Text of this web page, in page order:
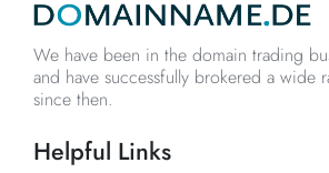
We have been in the domain trading
and have successfully brokered a wide
since then.
Helpful Links